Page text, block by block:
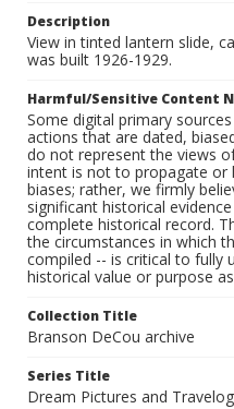
Description
View in tinted lantern slide,
was built 1926-1929.
Harmful/Sensitive Content
Some digital primary
actions that are dated,
do not represent the views
intent is not to propagate or
biases; rather, we firmly
significant historical
complete historical record.
the circumstances in which
compiled -- is critical to fully
historical value or purpose
Collection Title
Branson DeCou archive
Series Title
Dream Pictures and